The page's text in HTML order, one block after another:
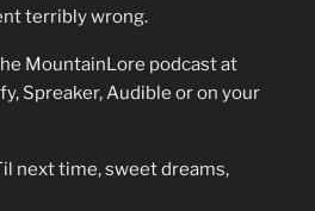
terribly wrong.
MountainLore podcast at
Spreaker, Audible or on your
next time, sweet dreams,